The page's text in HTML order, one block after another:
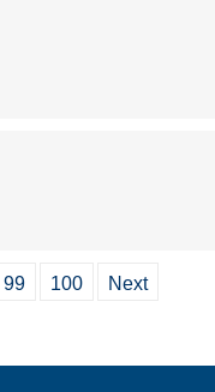
99 100 Next